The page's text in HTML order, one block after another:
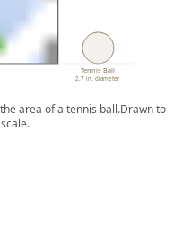
Tennis Ball
2.7 in. diameter
area of a tennis ball.Drawn to